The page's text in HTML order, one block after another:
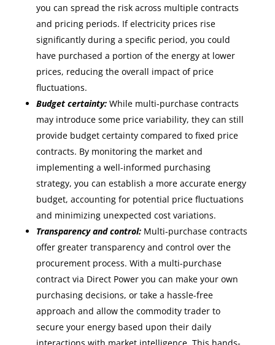
you can spread the risk across multiple contracts
and pricing periods. If electricity prices rise
significantly during a specific period, you could
have purchased a portion of the energy at lower
prices, reducing the overall impact of price
fluctuations.
Budget certainty:While multi-purchase contracts
may introduce some price variability, they can still
provide budget certainty compared to fixed price
contracts. By monitoring the market and
implementing a well-informed purchasing
strategy, you can establish a more accurate energy
budget, accounting for potential price fluctuations
and minimizing unexpected cost variations.
Transparency and control:Multi-purchase contracts
offer greater transparency and control over the
procurement process. With a multi-purchase
contract via Direct Power you can make your own
purchasing decisions, or take a hassle-free
approach and allow the commodity trader to
secure your energy based upon their daily